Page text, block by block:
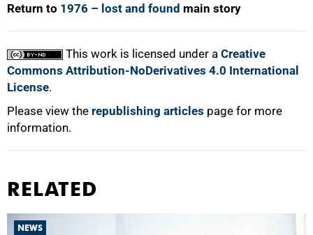
Return to 1976 – lost and found main story
This work is licensed under a Creative
Commons Attribution-NoDerivatives 4.0 International
License.
Please view the republishing articles page for more
information.
RELATED
NEWS